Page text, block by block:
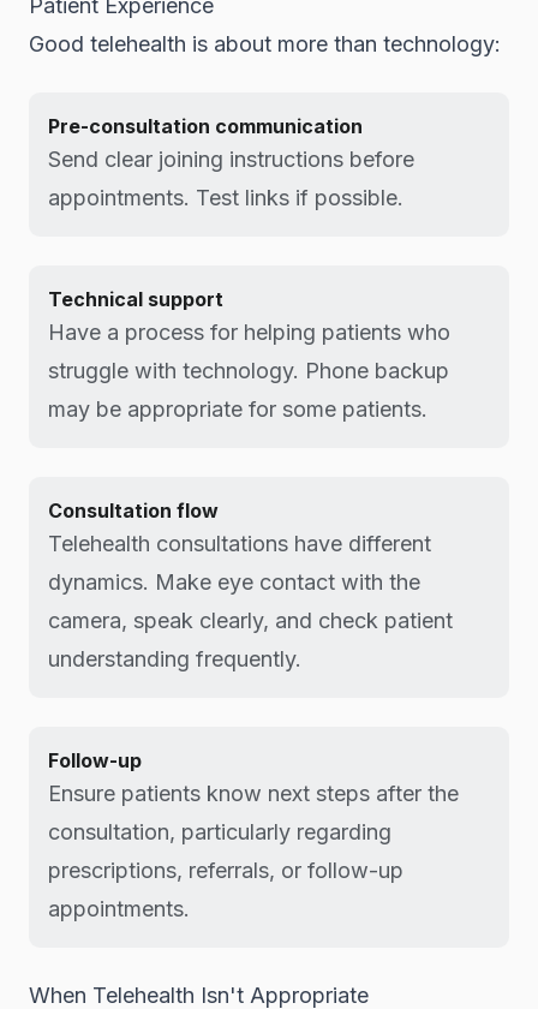
Patient Experience
Good telehealth is about more than technology:
Pre-consultation communication
Send clear joining instructions before
appointments. Test links if possible.
Technical support
Have a process for helping patients who
struggle with technology. Phone backup
may be appropriate for some patients.
Consultation flow
Telehealth consultations have different
dynamics. Make eye contact with the
camera, speak clearly, and check patient
understanding frequently.
Follow-up
Ensure patients know next steps after the
consultation, particularly regarding
prescriptions, referrals, or follow-up
appointments.
When Telehealth Isn't Appropriate